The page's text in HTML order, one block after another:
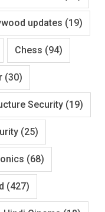
updates (19)
Chess (94)
(30)
Security (19)
(25)
(68)
(427)